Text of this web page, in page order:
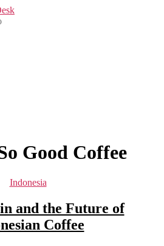
Good Coffee
Categories
Indonesia
and the Future of
Coffee